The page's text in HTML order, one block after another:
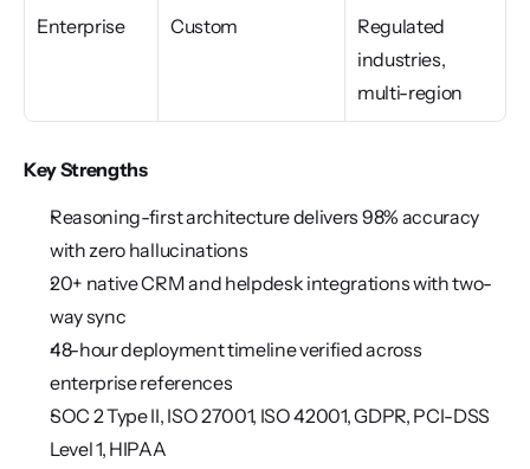
Enterprise Custom
Regulated
industries,
multi-region
Key Strengths
Reasoning-first architecture delivers 98% accuracy
with zero hallucinations
20+ native CRM and helpdesk integrations with two-
way sync
48-hour deployment timeline verified across
enterprise references
SOC 2 Type II, ISO 27001, ISO 42001, GDPR, PCI-DSS
Level 1, HIPAA